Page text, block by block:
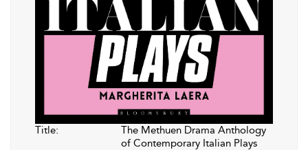
Title:
The Methuen Drama Anthology
of Contemporary Italian Plays